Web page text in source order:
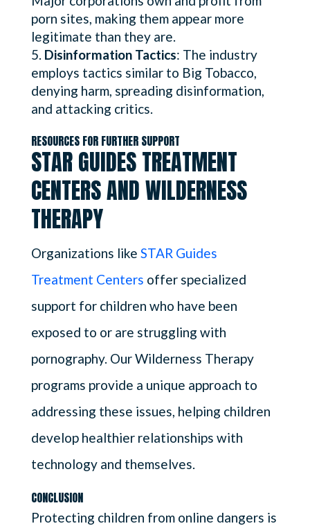
porn sites, making them appear more
legitimate than they are.
Disinformation Tactics: The industry
employs tactics similar to Big Tobacco,
denying harm, spreading disinformation,
and attacking critics.
RESOURCES FOR FURTHER SUPPORT
STAR GUIDES TREATMENT
CENTERS AND WILDERNESS
THERAPY
Organizations like STAR Guides
Treatment Centers offer specialized
support for children who have been
exposed to or are struggling with
pornography. Our Wilderness Therapy
programs provide a unique approach to
addressing these issues, helping children
develop healthier relationships with
technology and themselves.
CONCLUSION
Protecting children from online dangers is